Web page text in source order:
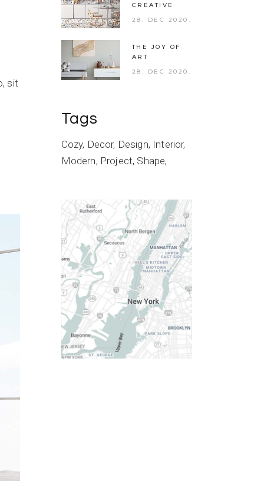
sit
CREATIVE
28. DEC 2020.
THE JOY OF
ART
28. DEC 2020.
Tags
Cozy Decor Design Interior
Modern Project Shape